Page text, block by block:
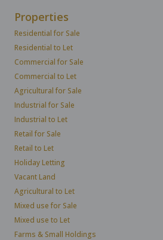
Properties
Residential for Sale
Residential to Let
Commercial for Sale
Commercial to Let
Agricultural for Sale
Industrial for Sale
Industrial to Let
Retail for Sale
Retail to Let
Holiday Letting
Vacant Land
Agricultural to Let
Mixed use for Sale
Mixed use to Let
Farms & Small Holdings